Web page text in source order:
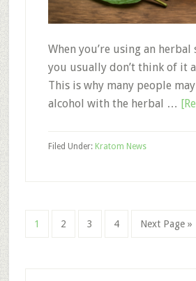
When you’re using an
you usually don’t think of it
This is why many people
alcohol with the herbal …
Filed Under: Kratom News
Page
1 Page
2 Page
3 Page
4
Go
Next Page »